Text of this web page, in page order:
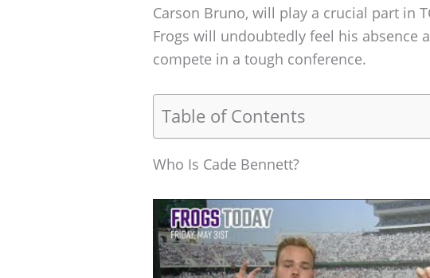
Carson Bruno, will play a crucial part in
Frogs will undoubtedly feel his absence
compete in a tough conference.
Table of Contents
Who Is Cade Bennett?